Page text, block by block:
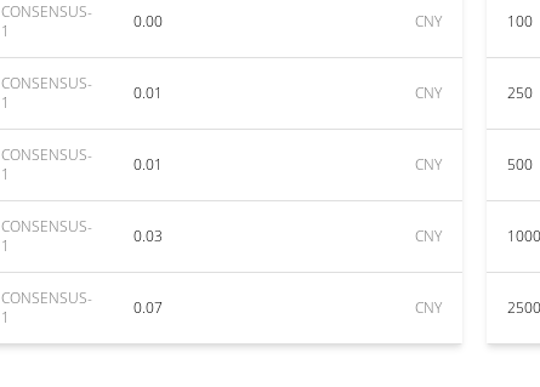
CONSENSUS-
1
0.00 CNY
CONSENSUS-
1
0.01 CNY
CONSENSUS-
1
0.01 CNY
CONSENSUS-
1
0.03 CNY
CONSENSUS-
1
0.07 CNY
100
250
500
1000
2500